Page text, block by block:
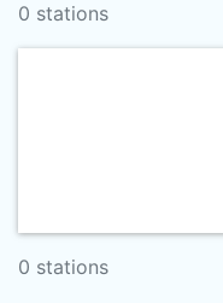
0 stations
0 stations